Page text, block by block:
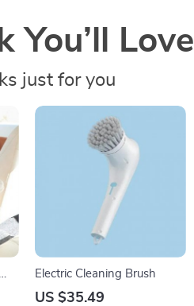
You’ll Love
just for you
Electric Cleaning Brush
US $35.49